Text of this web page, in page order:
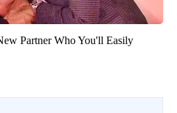
Partner Who You'll Easily